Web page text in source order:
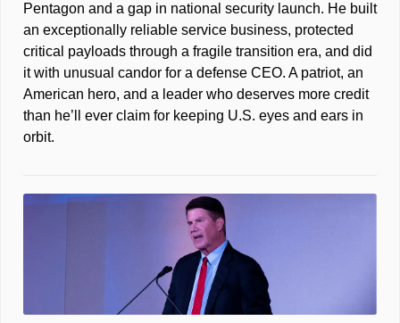
Pentagon and a gap in national security launch. He built
an exceptionally reliable service business, protected
critical payloads through a fragile transition era, and did
it with unusual candor for a defense CEO. A patriot, an
American hero, and a leader who deserves more credit
than he’ll ever claim for keeping U.S. eyes and ears in
orbit.